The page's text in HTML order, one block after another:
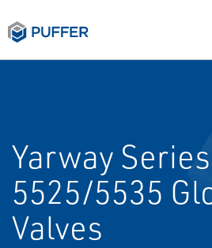
Yarway Series
5525/5535
Valves